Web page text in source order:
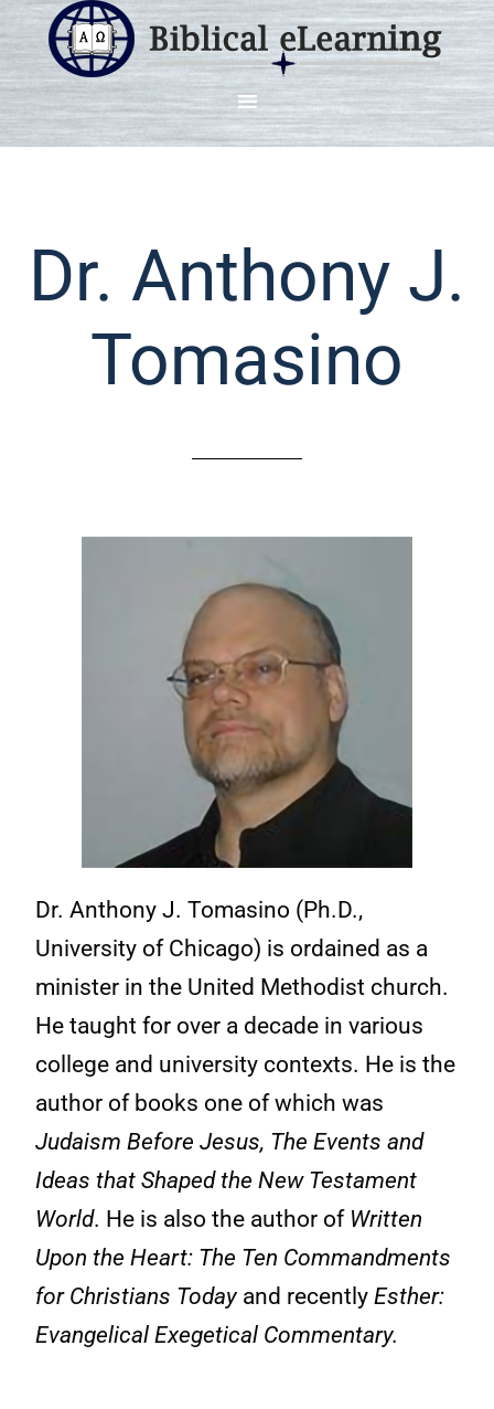
Dr. Anthony J.
Tomasino
Dr. Anthony J. Tomasino (Ph.D.,
University of Chicago) is ordained as a
minister in the United Methodist church.
He taught for over a decade in various
college and university contexts. He is the
author of books one of which was
Judaism Before Jesus, The Events and
Ideas that Shaped the New Testament
World. He is also the author of Written
Upon the Heart: The Ten Commandments
for Christians Today and recentlyEsther:
Evangelical Exegetical Commentary.